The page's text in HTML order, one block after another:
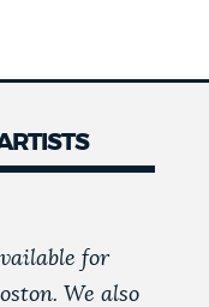
for
We also